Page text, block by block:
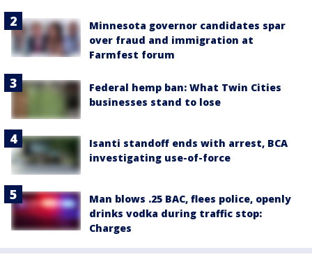
Minnesota governor candidates spar
over fraud and immigration at
Farmfest forum
Federal hemp ban: What Twin Cities
businesses stand to lose
Isanti standoff ends with arrest, BCA
investigating use-of-force
Man blows .25 BAC, flees police, openly
drinks vodka during traffic stop:
Charges